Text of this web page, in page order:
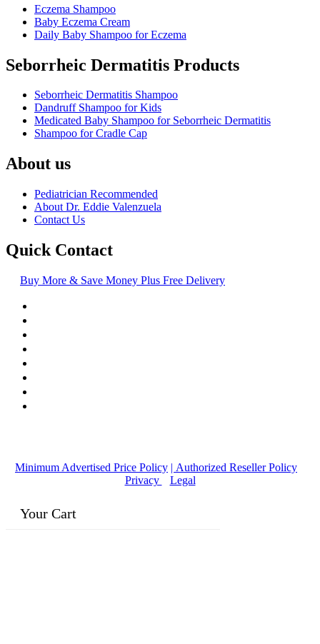
Eczema Shampoo
Baby Eczema Cream
Daily Baby Shampoo for Eczema
Seborrheic Dermatitis Products
Seborrheic Dermatitis Shampoo
Dandruff Shampoo for Kids
Medicated Baby Shampoo for Seborrheic Dermatitis
Shampoo for Cradle Cap
About us
Pediatrician Recommended
About Dr. Eddie Valenzuela
Contact Us
Quick Contact
Buy More & Save Money Plus Free Delivery
Minimum Advertised Price Policy | Authorized Reseller Policy
Privacy
Legal
Your Cart